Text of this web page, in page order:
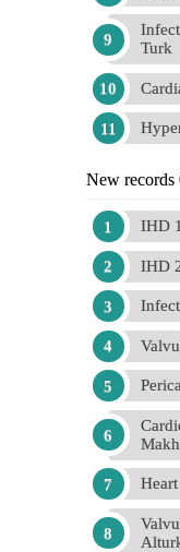
Turk
New records
IHD
IHD